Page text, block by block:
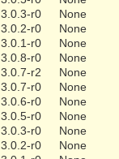
3.0.3-r0
None
3.0.2-r0
None
3.0.1-r0
None
3.0.8-r0
None
3.0.7-r2
None
3.0.7-r0
None
3.0.6-r0
None
3.0.5-r0
None
3.0.3-r0
None
3.0.2-r0
None